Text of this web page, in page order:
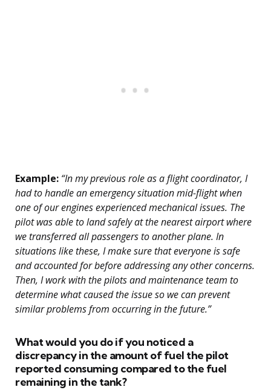
Example: “In my previous role as a flight coordinator, I
had to handle an emergency situation mid-flight when
one of our engines experienced mechanical issues. The
pilot was able to land safely at the nearest airport where
we transferred all passengers to another plane. In
situations like these, I make sure that everyone is safe
and accounted for before addressing any other concerns.
Then, I work with the pilots and maintenance team to
determine what caused the issue so we can prevent
similar problems from occurring in the future.”
What would you do if you noticed a
discrepancy in the amount of fuel the pilot
reported consuming compared to the fuel
remaining in the tank?